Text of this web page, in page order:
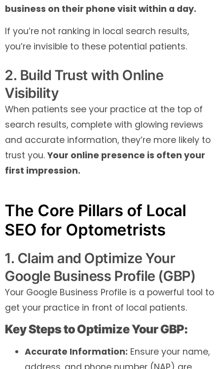
business on their phone visit within a day.
If you’re not ranking in local search results,
you’re invisible to these potential patients.
2. Build Trust with Online
Visibility
When patients see your practice at the top of
search results, complete with glowing reviews
and accurate information, they’re more likely to
trust you.Your online presence is often your
first impression.
The Core Pillars of Local
SEO for Optometrists
1. Claim and Optimize Your
Google Business Profile (GBP)
Your Google Business Profile is a powerful tool to
get your practice in front of local patients.
Key Steps to Optimize Your GBP:
Accurate Information: Ensure your name,